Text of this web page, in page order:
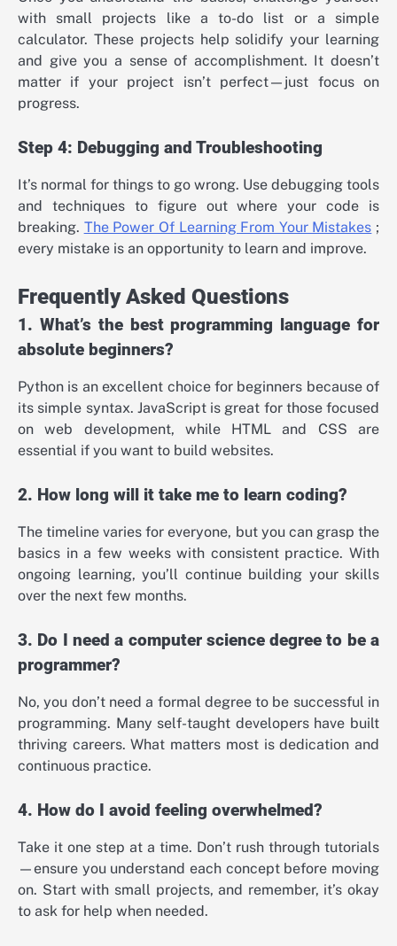
with small projects like a to-do list or a simple
calculator. These projects help solidify your learning
and give you a sense of accomplishment. It doesn’t
matter if your project isn’t perfect—just focus on
progress.
Step 4: Debugging and Troubleshooting
It’s normal for things to go wrong. Use debugging tools
and techniques to figure out where your code is
breaking. The Power Of Learning From Your Mistakes ;
every mistake is an opportunity to learn and improve.
Frequently Asked Questions
1. What’s the best programming language for
absolute beginners?
Python is an excellent choice for beginners because of
its simple syntax. JavaScript is great for those focused
on web development, while HTML and CSS are
essential if you want to build websites.
2. How long will it take me to learn coding?
The timeline varies for everyone, but you can grasp the
basics in a few weeks with consistent practice. With
ongoing learning, you’ll continue building your skills
over the next few months.
3. Do I need a computer science degree to be a
programmer?
No, you don’t need a formal degree to be successful in
programming. Many self-taught developers have built
thriving careers. What matters most is dedication and
continuous practice.
4. How do I avoid feeling overwhelmed?
Take it one step at a time. Don’t rush through tutorials
—ensure you understand each concept before moving
on. Start with small projects, and remember, it’s okay
to ask for help when needed.